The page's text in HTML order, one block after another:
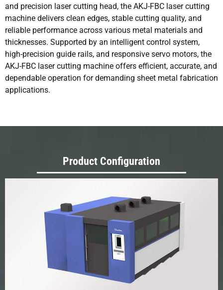
and precision laser cutting head, the AKJ-FBC laser cutting
machine delivers clean edges, stable cutting quality, and
reliable performance across various metal materials and
thicknesses. Supported by an intelligent control system,
high-precision guide rails, and responsive servo motors, the
AKJ-FBC laser cutting machine offers efficient, accurate, and
dependable operation for demanding sheet metal fabrication
applications.
Product Configuration